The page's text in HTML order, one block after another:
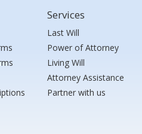
Services
Last Will
Power of Attorney
Living Will
Attorney Assistance
Partner with us